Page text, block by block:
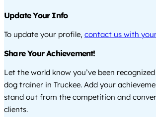
Update Your Info
To update your profile, contact us with
Share Your Achievement!
Let the world know you’ve been
dog trainer in Truckee. Add your
stand out from the competition and
clients.